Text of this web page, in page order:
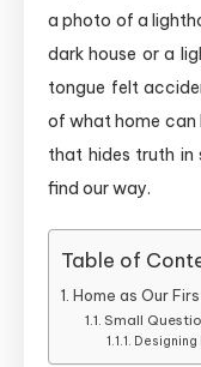
a photo of a
dark house or a
tongue felt
of what home can
that hides truth in
find our way.
Table of
Home as Our
Small